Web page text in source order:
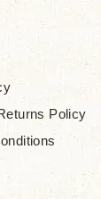
Policy